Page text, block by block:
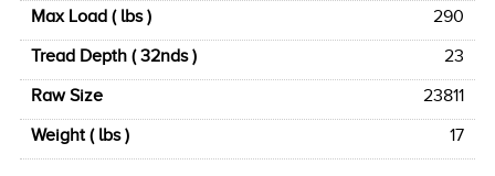
Max Load ( lbs )
290
Tread Depth ( 32nds )
23
Raw Size
23811
Weight ( lbs )
17